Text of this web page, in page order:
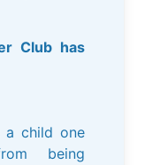
Club has
a child one
being